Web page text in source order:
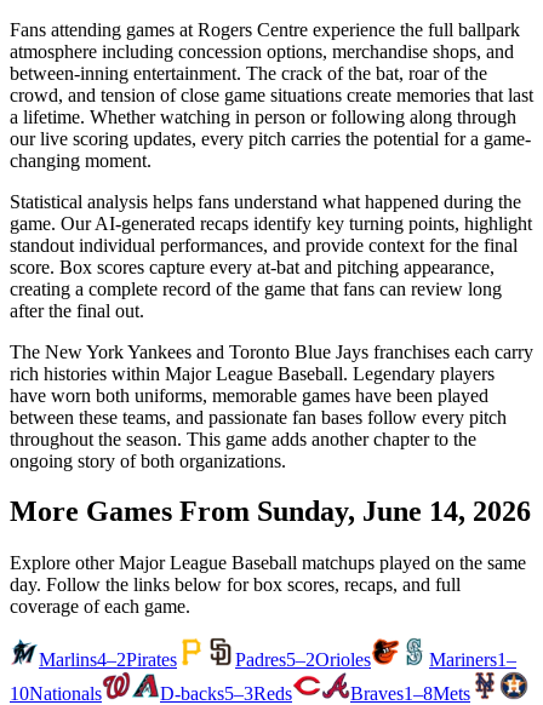
Fans attending games at Rogers Centre experience the full ballpark
atmosphere including concession options, merchandise shops, and
between-inning entertainment. The crack of the bat, roar of the
crowd, and tension of close game situations create memories that last
a lifetime. Whether watching in person or following along through
our live scoring updates, every pitch carries the potential for a game-
changing moment.
Statistical analysis helps fans understand what happened during the
game. Our AI-generated recaps identify key turning points, highlight
standout individual performances, and provide context for the final
score. Box scores capture every at-bat and pitching appearance,
creating a complete record of the game that fans can review long
after the final out.
The New York Yankees and Toronto Blue Jays franchises each carry
rich histories within Major League Baseball. Legendary players
have worn both uniforms, memorable games have been played
between these teams, and passionate fan bases follow every pitch
throughout the season. This game adds another chapter to the
ongoing story of both organizations.
More Games From Sunday, June 14, 2026
Explore other Major League Baseball matchups played on the same
day. Follow the links below for box scores, recaps, and full
coverage of each game.
Marlins4–2Pirates Padres5–2Orioles Mariners1–
10Nationals D-backs5–3Reds Braves1–8Mets